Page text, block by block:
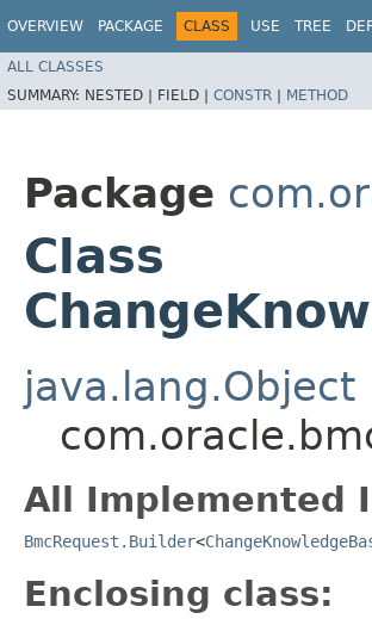
OVERVIEW PACKAGE CLASS USE TREE
ALL CLASSES
SUMMARY: NESTED | FIELD | CONSTR | METHOD
Package
Class
java.lang.Object
All Implemented
BmcRequest.Builder<
Enclosing class: